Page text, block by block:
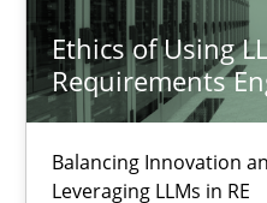
Ethics of Using
Requirements
Balancing Innovation
Leveraging LLMs in RE
Ethics of Using LLMs in
Balancing Innovation and
Cross-discipline Practice